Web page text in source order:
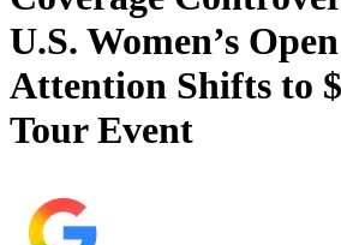
U.S. Women’s
Attention Shifts to
Tour Event